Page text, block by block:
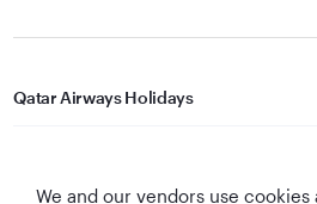
Qatar Airways Holidays
We and our vendors use